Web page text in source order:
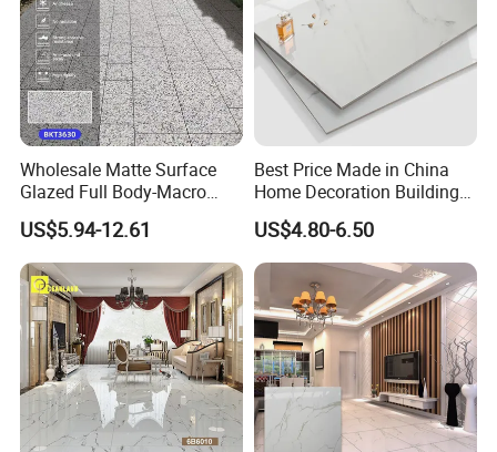
Wholesale Matte Surface
Glazed Full Body-Macro
Color Particles Stone Effect
Paving Stones Tiles
US$5.94-12.61
Best Price Made in China
Home Decoration Building
Material Bathroom Kitchen
White Ceramic Marble Stone
Full Polished Glazed
Porcelain Vitrified Floor Wall
Tiles
US$4.80-6.50